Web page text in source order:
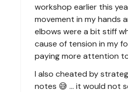
workshop earlier this
movement in my hands
elbows were a bit stiff
cause of tension in my
paying more attention
I also cheated by
notes 😅 ... it would not